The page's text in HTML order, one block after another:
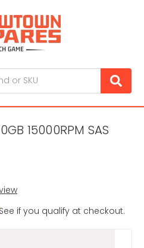
15000RPM SAS
if you qualify at checkout.